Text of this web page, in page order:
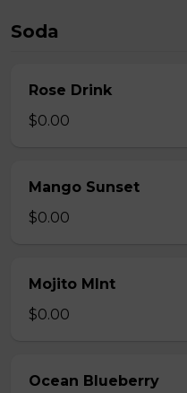
Soda
Rose Drink
$0.00
Mango Sunset
$0.00
Mojito MInt
$0.00
Ocean Blueberry